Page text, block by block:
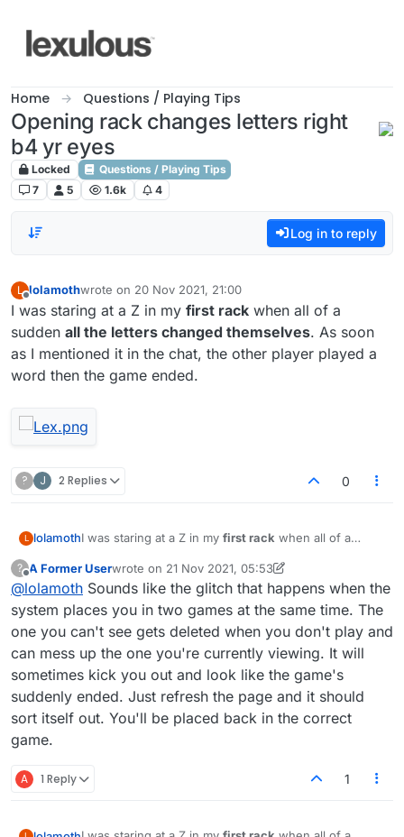
Home Questions / Playing Tips
Opening rack changes letters right
b4 yr eyes
Locked
Questions / Playing Tips
7
5 1.6k 4
Log in to reply
L
Offline
lolamothwrote on 20 Nov 2021, 21:00
last edited by
I was staring at a Z in my first rack when all of a
sudden all the letters changed themselves. As soon
as I mentioned it in the chat, the other player played a
word then the game ended.
? J 2 Replies 0
L lolamothI was staring at a Z in my first rack when all of a
as I mentioned it in the chat, the other player played a
word then the game ended.
?
Offline
A Former Userwrote on 21 Nov 2021, 05:53
last edited by A Former User
@lolamoth Sounds like the glitch that happens when the
system places you in two games at the same time. The
one you can't see gets deleted when you don't play and
can mess up the one you're currently viewing. It will
sometimes kick you out and look like the game's
suddenly ended. Just refresh the page and it should
sort itself out. You'll be placed back in the correct
game.
A 1 Reply 1